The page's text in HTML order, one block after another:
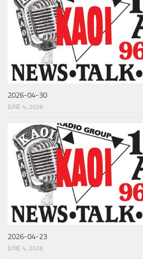
2026-04-30
JUNE 4, 2026
2026-04-23
JUNE 4, 2026